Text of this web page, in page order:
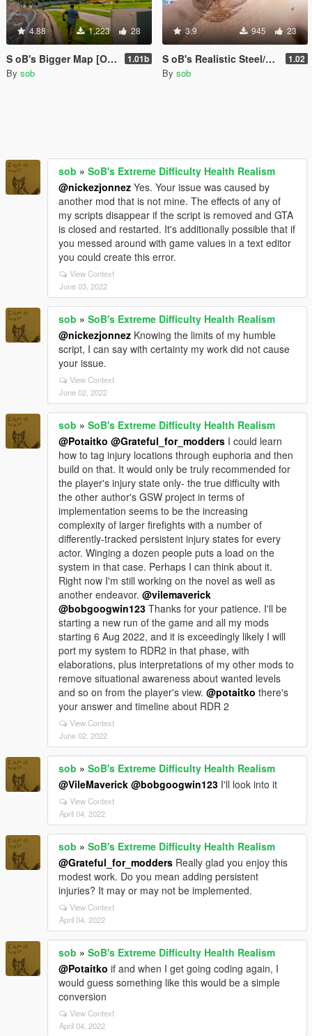
4.88 1,223 28
S oB's Bigger Map [OBSOLETE] 1.01b
By sob
3.9 945 23
S oB's Realistic Steel/Gold Teeth V 1.02
By sob
sob » SoB's Extreme Difficulty Health Realism
@nickezjonnez Yes. Your issue was caused by
another mod that is not mine. The effects of any of
my scripts disappear if the script is removed and GTA
is closed and restarted. It's additionally possible that if
you messed around with game values in a text editor
you could create this error.
View Context
June 03, 2022
sob » SoB's Extreme Difficulty Health Realism
@nickezjonnez Knowing the limits of my humble
script, I can say with certainty my work did not cause
your issue.
View Context
June 02, 2022
sob » SoB's Extreme Difficulty Health Realism
@Potaitko @Grateful_for_modders I could learn
how to tag injury locations through euphoria and then
build on that. It would only be truly recommended for
the player's injury state only- the true difficulty with
the other author's GSW project in terms of
implementation seems to be the increasing
complexity of larger firefights with a number of
differently-tracked persistent injury states for every
actor. Winging a dozen people puts a load on the
system in that case. Perhaps I can think about it.
Right now I'm still working on the novel as well as
another endeavor. @vilemaverick
@bobgoogwin123 Thanks for your patience. I'll be
starting a new run of the game and all my mods
starting 6 Aug 2022, and it is exceedingly likely I will
port my system to RDR2 in that phase, with
elaborations, plus interpretations of my other mods to
remove situational awareness about wanted levels
and so on from the player's view. @potaitko there's
your answer and timeline about RDR 2
View Context
June 02, 2022
sob » SoB's Extreme Difficulty Health Realism
@VileMaverick @bobgoogwin123 I'll look into it
View Context
April 04, 2022
sob » SoB's Extreme Difficulty Health Realism
@Grateful_for_modders Really glad you enjoy this
modest work. Do you mean adding persistent
injuries? It may or may not be implemented.
View Context
April 04, 2022
sob » SoB's Extreme Difficulty Health Realism
@Potaitko if and when I get going coding again, I
would guess something like this would be a simple
conversion
View Context
April 04, 2022